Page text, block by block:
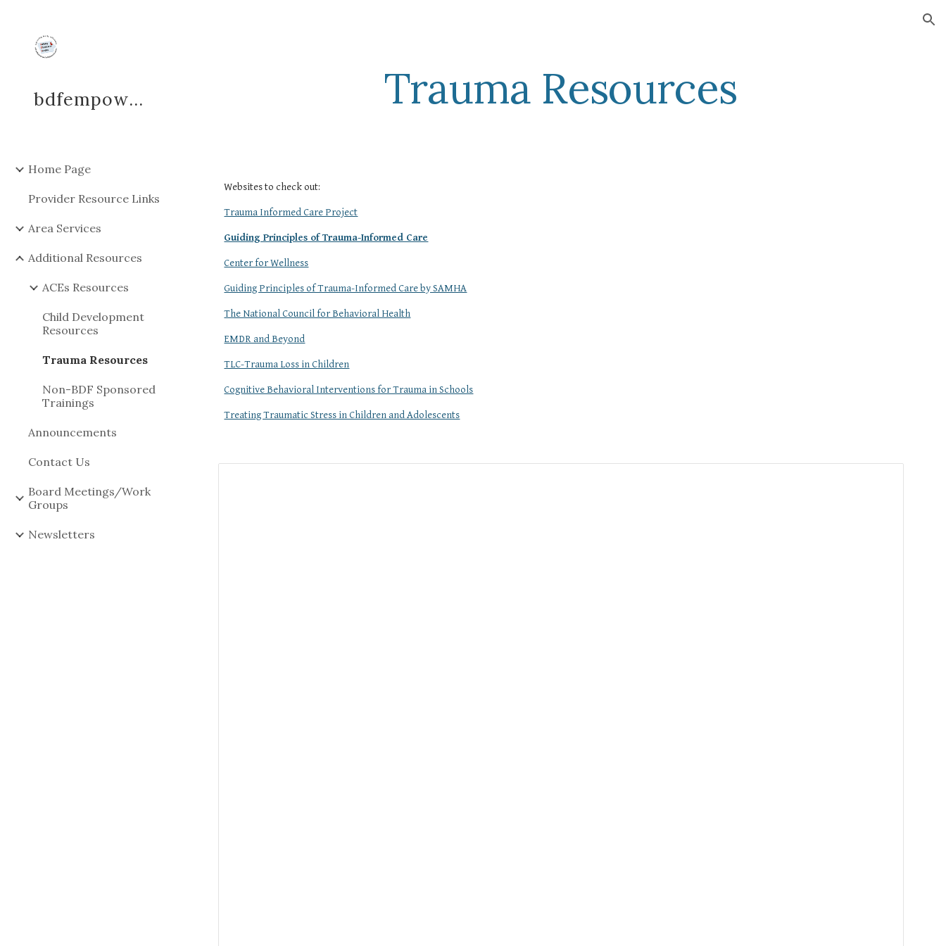
bdfempowerment
Home Page
Provider Resource Links
Area Services
Additional Resources
ACEs Resources
Child Development
Resources
Trauma Resources
Non-BDF Sponsored
Trainings
Announcements
Contact Us
Board Meetings/Work
Groups
Newsletters
Trauma Resources
Websites to check out:
Trauma Informed Care Project
Guiding Principles of Trauma-Informed Care
Center for Wellness
Guiding Principles of Trauma-Informed Care by SAMHA
The National Council for Behavioral Health
EMDR and Beyond
TLC-Trauma Loss in Children
Cognitive Behavioral Interventions for Trauma in Schools
Treating Traumatic Stress in Children and Adolescents